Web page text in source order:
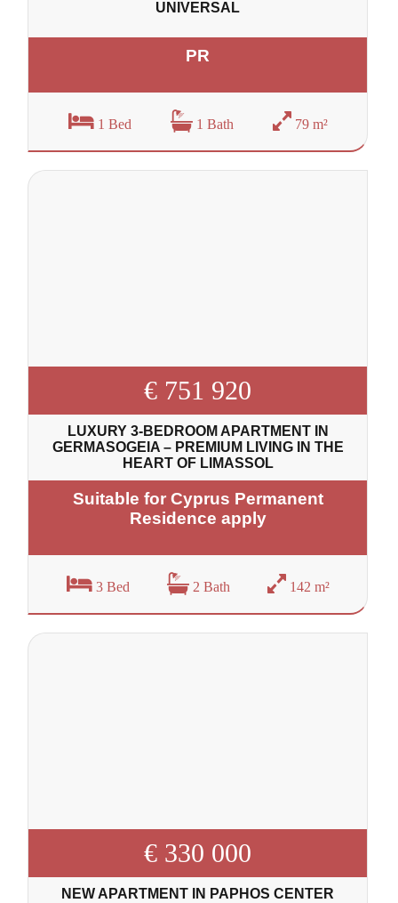
UNIVERSAL
PR
1 Bed 1 Bath 79 m²
€ 751 920
LUXURY 3-BEDROOM APARTMENT IN
GERMASOGEIA – PREMIUM LIVING IN THE
HEART OF LIMASSOL
Suitable for Cyprus Permanent
Residence apply
3 Bed 2 Bath 142 m²
€ 330 000
NEW APARTMENT IN PAPHOS CENTER